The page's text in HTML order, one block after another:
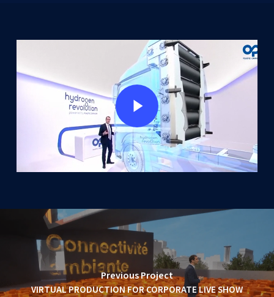
Play Video
Play Video
Previous Project
VIRTUAL PRODUCTION FOR CORPORATE LIVE SHOW